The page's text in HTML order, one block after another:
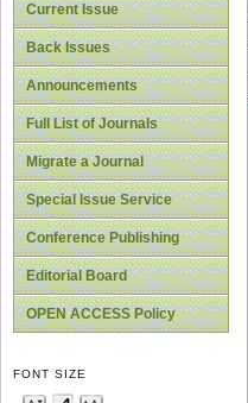
Current Issue
Back Issues
Announcements
Full List of Journals
Migrate a Journal
Special Issue Service
Conference Publishing
Editorial Board
OPEN ACCESS Policy
FONT SIZE